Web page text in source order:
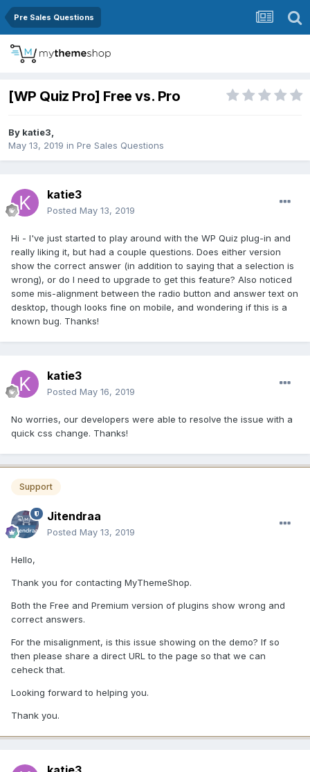
Pre Sales Questions
[WP Quiz Pro] Free vs. Pro
By katie3,
May 13, 2019 in Pre Sales Questions
katie3
Posted May 13, 2019
Hi - I've just started to play around with the WP Quiz plug-in and
really liking it, but had a couple questions. Does either version
show the correct answer (in addition to saying that a selection is
wrong), or do I need to upgrade to get this feature? Also noticed
some mis-alignment between the radio button and answer text on
desktop, though looks fine on mobile, and wondering if this is a
known bug. Thanks!
katie3
Posted May 16, 2019
No worries, our developers were able to resolve the issue with a
quick css change. Thanks!
Support
Jitendraa
Posted May 13, 2019
Hello,
Thank you for contacting MyThemeShop.
Both the Free and Premium version of plugins show wrong and
correct answers.
For the misalignment, is this issue showing on the demo? If so
then please share a direct URL to the page so that we can
ceheck that.
Looking forward to helping you.
Thank you.